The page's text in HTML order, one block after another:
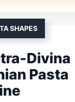
SHAPES
Divina
Pasta